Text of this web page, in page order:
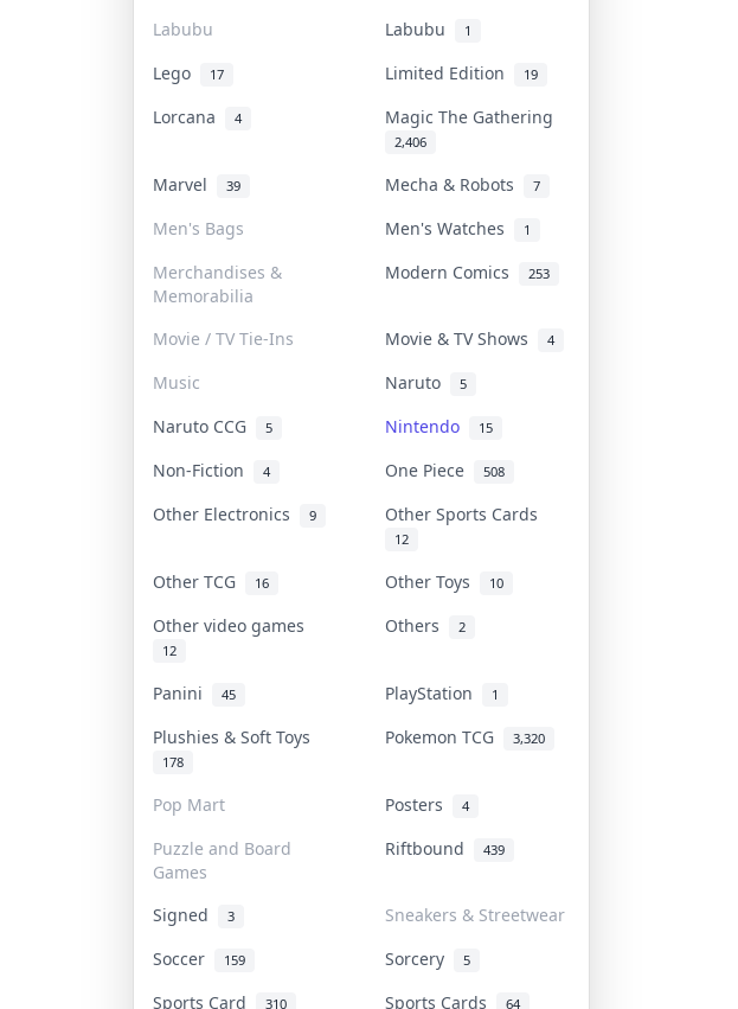
Labubu Labubu 1
Lego 17 Limited Edition 19
Lorcana 4 Magic The Gathering
2,406
Marvel 39 Mecha & Robots 7
Men's Bags Men's Watches 1
Merchandises &
Memorabilia
Modern Comics 253
Movie / TV Tie-Ins Movie & TV Shows 4
Music Naruto 5
Naruto CCG 5 Nintendo 15
Non-Fiction 4 One Piece 508
Other Electronics 9 Other Sports Cards
12
Other TCG 16 Other Toys 10
Other video games
12
Others 2
Panini 45 PlayStation 1
Plushies & Soft Toys
178
Pokemon TCG 3,320
Pop Mart Posters 4
Puzzle and Board
Games
Riftbound 439
Signed 3
Sneakers & Streetwear
Soccer
159 Sorcery 5
Sports Card 310 Sports Cards 64